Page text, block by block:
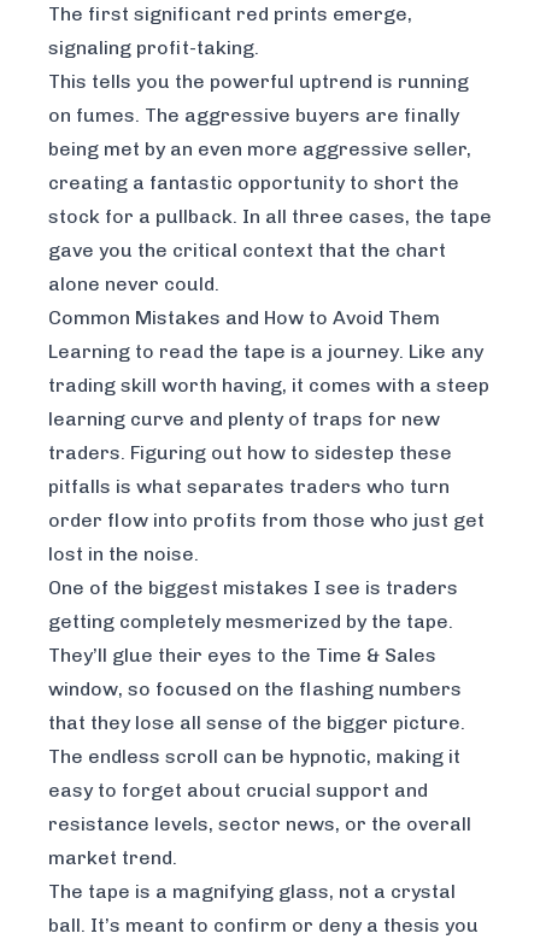
The first significant red prints emerge,
signaling profit-taking.
This tells you the powerful uptrend is running
on fumes. The aggressive buyers are finally
being met by an even more aggressive seller,
creating a fantastic opportunity to short the
stock for a pullback. In all three cases, the tape
gave you the critical context that the chart
alone never could.
Common Mistakes and How to Avoid Them
Learning to read the tape is a journey. Like any
trading skill worth having, it comes with a steep
learning curve and plenty of traps for new
traders. Figuring out how to sidestep these
pitfalls is what separates traders who turn
order flow into profits from those who just get
lost in the noise.
One of the biggest mistakes I see is traders
getting completely mesmerized by the tape.
They’ll glue their eyes to the Time & Sales
window, so focused on the flashing numbers
that they lose all sense of the bigger picture.
The endless scroll can be hypnotic, making it
easy to forget about crucial support and
resistance levels, sector news, or the overall
market trend.
The tape is a magnifying glass, not a crystal
ball. It’s meant to confirm or deny a thesis you